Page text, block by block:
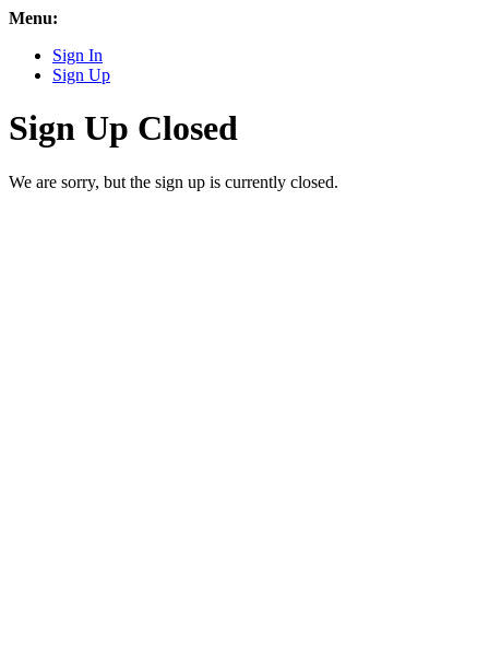
Menu:
Sign In
Sign Up
Sign Up Closed
We are sorry, but the sign up is currently closed.